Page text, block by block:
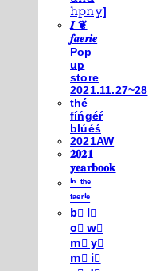
𝚑𝚙𝚗𝚢]
𝑰 ❦
𝒇𝒂𝒆𝒓𝒊𝒆
Pop
up
store
2021.11.27~28
thé
fíńgéŕ
blúéś
2021AW
𝟐𝟎𝟐𝟏
𝐲𝐞𝐚𝐫𝐛𝐨𝐨𝐤
ⁱⁿ ᵗʰᵉ
ᶠᵃᵉʳⁱᵉ
b⃣ l⃣
o⃣ w⃣
m⃣ y⃣
m⃣ i⃣